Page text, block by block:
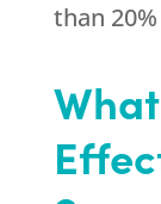
than